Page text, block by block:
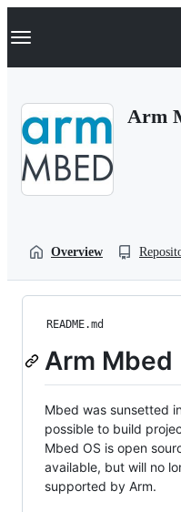
k
p
Navigation Menu
Arm
Overview
README.md
Arm Mbed
Mbed was sunsetted
possible to build
Mbed OS is open
available, but will no
supported by Arm.